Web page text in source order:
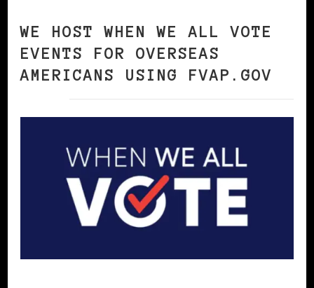
WE HOST WHEN WE ALL VOTE
EVENTS FOR OVERSEAS
AMERICANS USING FVAP.GOV